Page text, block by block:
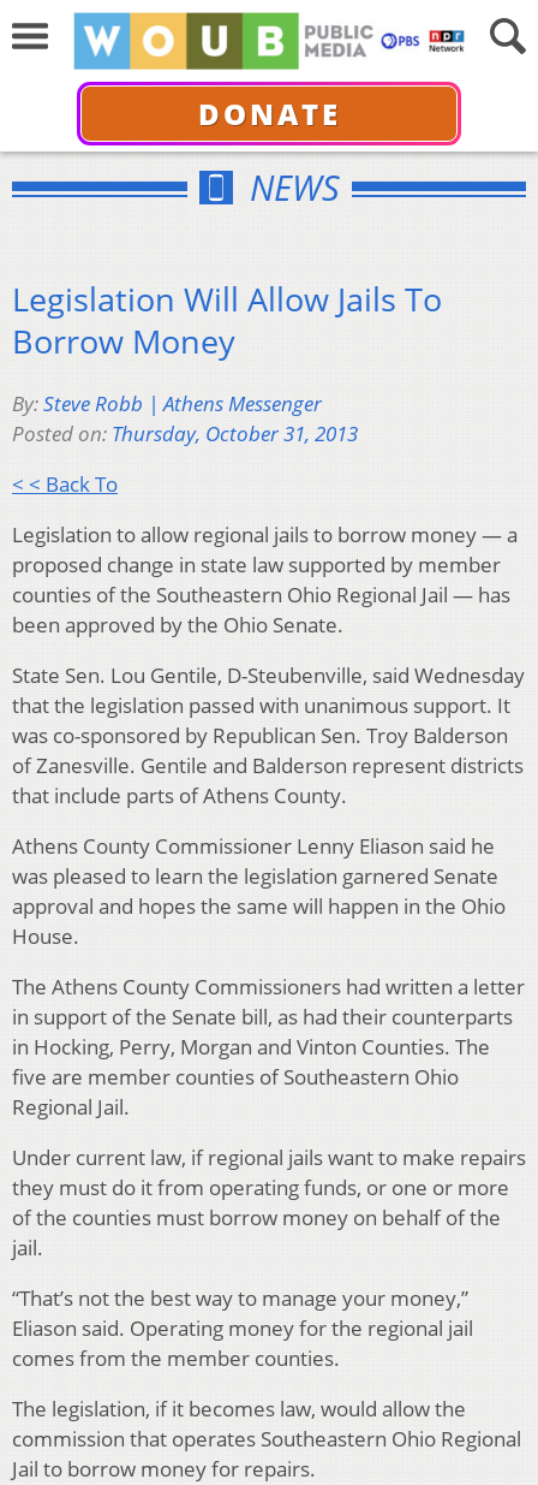
DONATE
NEWS
Legislation Will Allow Jails To
Borrow Money
By:Steve Robb | Athens Messenger
Posted on: Thursday, October 31, 2013
< < Back To
Legislation to allow regional jails to borrow money — a
proposed change in state law supported by member
counties of the Southeastern Ohio Regional Jail — has
been approved by the Ohio Senate.
State Sen. Lou Gentile, D-Steubenville, said Wednesday
that the legislation passed with unanimous support. It
was co-sponsored by Republican Sen. Troy Balderson
of Zanesville. Gentile and Balderson represent districts
that include parts of Athens County.
Athens County Commissioner Lenny Eliason said he
was pleased to learn the legislation garnered Senate
approval and hopes the same will happen in the Ohio
House.
The Athens County Commissioners had written a letter
in support of the Senate bill, as had their counterparts
in Hocking, Perry, Morgan and Vinton Counties. The
five are member counties of Southeastern Ohio
Regional Jail.
Under current law, if regional jails want to make repairs
they must do it from operating funds, or one or more
of the counties must borrow money on behalf of the
jail.
“That’s not the best way to manage your money,”
Eliason said. Operating money for the regional jail
comes from the member counties.
The legislation, if it becomes law, would allow the
commission that operates Southeastern Ohio Regional
Jail to borrow money for repairs.